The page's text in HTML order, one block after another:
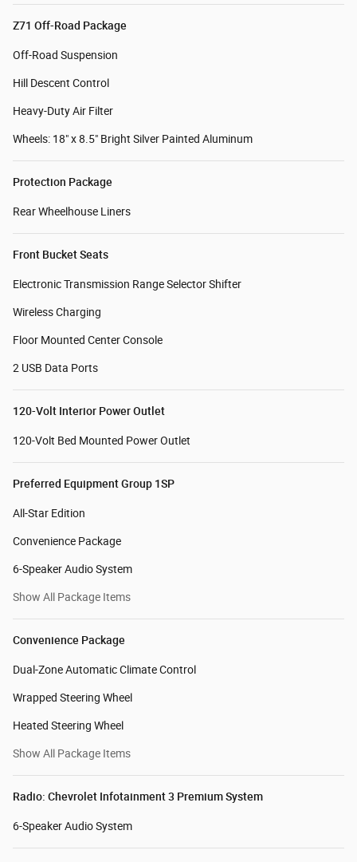
Z71 Off-Road Package
Off-Road Suspension
Hill Descent Control
Heavy-Duty Air Filter
Wheels: 18" x 8.5" Bright Silver Painted Aluminum
Protection Package
Rear Wheelhouse Liners
Front Bucket Seats
Electronic Transmission Range Selector Shifter
Wireless Charging
Floor Mounted Center Console
2 USB Data Ports
120-Volt Interior Power Outlet
120-Volt Bed Mounted Power Outlet
Preferred Equipment Group 1SP
All-Star Edition
Convenience Package
6-Speaker Audio System
Show All Package Items
Convenience Package
Dual-Zone Automatic Climate Control
Wrapped Steering Wheel
Heated Steering Wheel
Show All Package Items
Radio: Chevrolet Infotainment 3 Premium System
6-Speaker Audio System